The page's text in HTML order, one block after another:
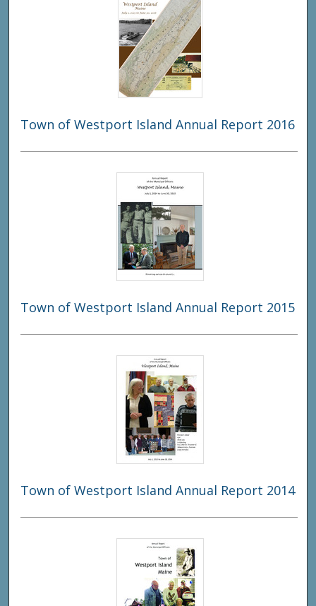
Town of Westport Island Annual Report 2016
Town of Westport Island Annual Report 2015
Town of Westport Island Annual Report 2014